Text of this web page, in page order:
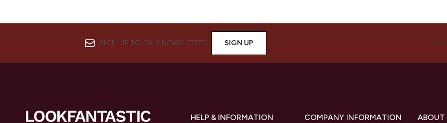
SIGN UP TO OUR NEWSLETTER SIGN UP
HELP & INFORMATION COMPANY INFORMATION ABOUT